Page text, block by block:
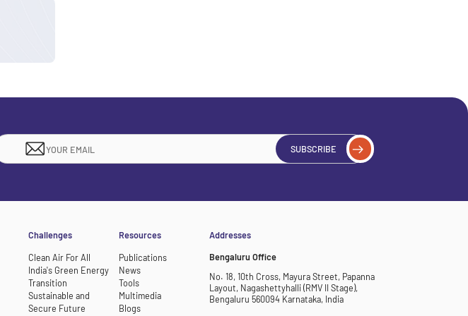
SUBSCRIBE
Challenges
Clean Air For All
India's Green Energy
Transition
Sustainable and
Secure Future
Resources
Publications
News
Tools
Multimedia
Blogs
Addresses
Bengaluru Office
No. 18, 10th Cross, Mayura Street, Papanna
Layout, Nagashettyhalli (RMV II Stage),
Bengaluru 560094 Karnataka, India